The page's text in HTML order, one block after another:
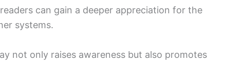
can gain a deeper appreciation for the
systems.
not only raises awareness but also promotes